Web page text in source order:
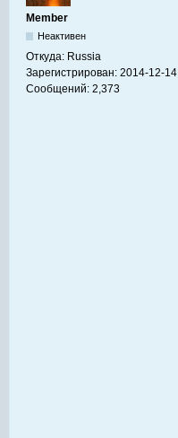
Member
Неактивен
Откуда: Russia
Зарегистрирован: 2014-12-14
Сообщений: 2,373